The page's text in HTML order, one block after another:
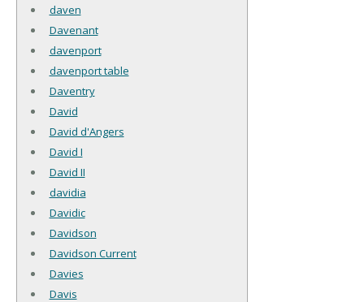
daven
Davenant
davenport
davenport table
Daventry
David
David d'Angers
David I
David II
davidia
Davidic
Davidson
Davidson Current
Davies
Davis